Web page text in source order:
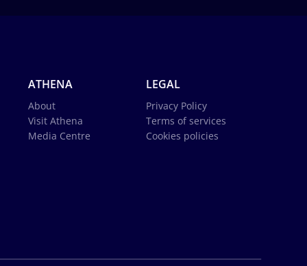
ATHENA
About
Visit Athena
Media Centre
LEGAL
Privacy Policy
Terms of services
Cookies policies